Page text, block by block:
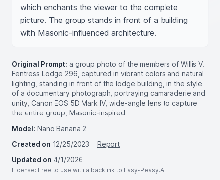
which enchants the viewer to the complete
picture. The group stands in front of a building
with Masonic-influenced architecture.
Original Prompt: a group photo of the members of Willis V.
Fentress Lodge 296, captured in vibrant colors and natural
lighting, standing in front of the lodge building, in the style
of a documentary photograph, portraying camaraderie and
unity, Canon EOS 5D Mark IV, wide-angle lens to capture
the entire group, Masonic-inspired
Model: Nano Banana 2
Created on 12/25/2023
Report
Updated on 4/1/2026
License: Free to use with a backlink to Easy-Peasy.AI